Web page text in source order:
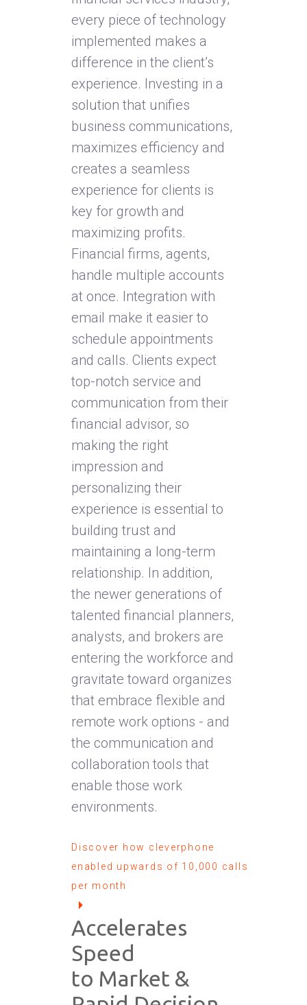
every piece of technology
implemented makes a
difference in the client’s
experience. Investing in a
solution that unifies
business communications,
maximizes efficiency and
creates a seamless
experience for clients is
key for growth and
maximizing profits.
Financial firms, agents,
handle multiple accounts
at once. Integration with
email make it easier to
schedule appointments
and calls. Clients expect
top-notch service and
communication from their
financial advisor, so
making the right
impression and
personalizing their
experience is essential to
building trust and
maintaining a long-term
relationship. In addition,
the newer generations of
talented financial planners,
analysts, and brokers are
entering the workforce and
gravitate toward organizes
that embrace flexible and
remote work options - and
the communication and
collaboration tools that
enable those work
environments.
Discover how cleverphone
enabled upwards of 10,000 calls
per month
Accelerates
Speed
to Market &